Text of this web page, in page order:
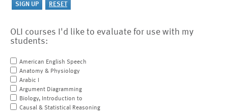
OLI courses I'd like to evaluate for use with my
students:
American English Speech
Anatomy & Physiology
Arabic I
Argument Diagramming
Biology, Introduction to
Causal & Statistical Reasoning